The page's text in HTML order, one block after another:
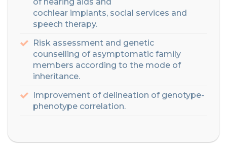
of hearing aids and
cochlear implants, social services and
speech therapy.
Risk assessment and genetic
counselling of asymptomatic family
members according to the mode of
inheritance.
Improvement of delineation of genotype-
phenotype correlation.